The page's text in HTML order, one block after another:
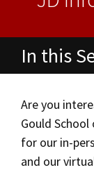
USC LAW LIBRARY
About USC
Message from
Jurist-in-
Visit Us
Degrees
JD Program
LLM Degrees
Legal
Faculty
Faculty in the
Centers and
Faculty
Alumni
USC Gould
Contact USC
Student
Student Life
Explore
Give
In this
Curriculum
Dates &
Are you
Gould School
for our in-
and our